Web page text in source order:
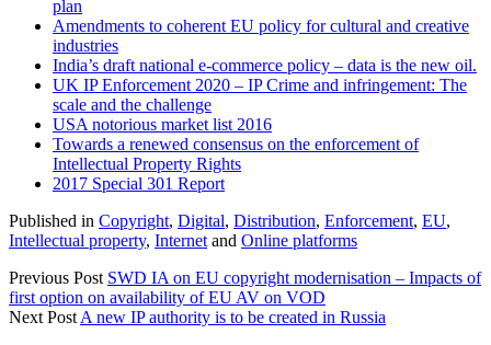
plan
Amendments to coherent EU policy for cultural and creative
industries
India’s draft national e-commerce policy – data is the new oil.
UK IP Enforcement 2020 – IP Crime and infringement: The
scale and the challenge
USA notorious market list 2016
Towards a renewed consensus on the enforcement of
Intellectual Property Rights
2017 Special 301 Report
Published in Copyright, Digital, Distribution, Enforcement, EU,
Intellectual property, Internet and Online platforms
Previous Post SWD IA on EU copyright modernisation – Impacts of
first option on availability of EU AV on VOD
Next Post A new IP authority is to be created in Russia